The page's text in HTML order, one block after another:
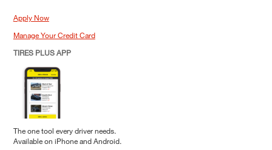
Apply Now
Manage Your Credit Card
TIRES PLUS APP
The one tool every driver needs.
Available on iPhone and Android.